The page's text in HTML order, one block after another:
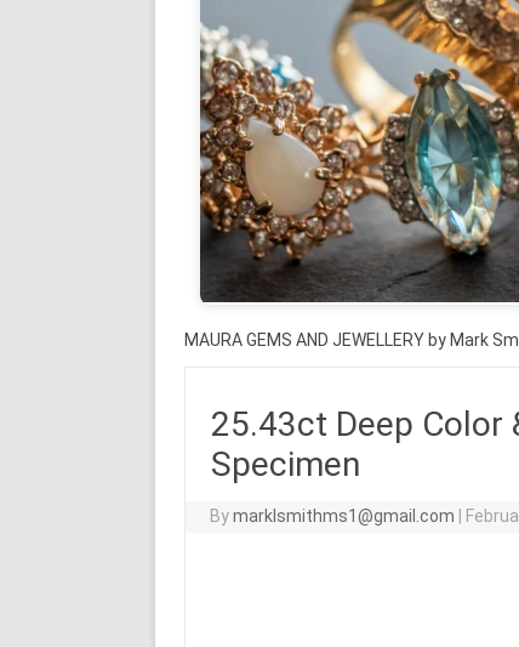
MAURA GEMS AND JEWELLERY by Mark
25.43ct Deep Color
Specimen
Bymarklsmithms1@gmail.com